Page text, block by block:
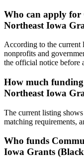
Who can apply
Northeast Iowa
According to the
nonprofits and
the official notice before
How much
Northeast Iowa
The current listing
matching requirements,
Who funds
Iowa Grants